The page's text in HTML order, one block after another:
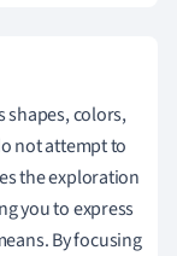
shapes, colors,
not attempt to
the exploration
you to express
By focusing